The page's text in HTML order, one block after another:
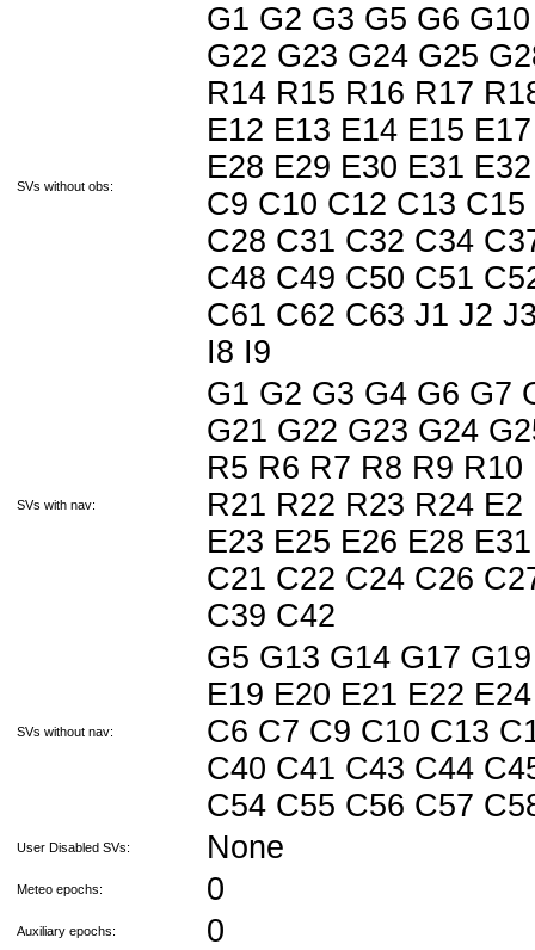
SVs without obs:
G1 G2 G3 G5 G6
G22 G23 G24 G25
R14 R15 R16 R17
E12 E13 E14 E15
E28 E29 E30 E31
C9 C10 C12 C13
C28 C31 C32 C34
C48 C49 C50 C51
C61 C62 C63 J1 J2
I8 I9
SVs with nav:
G1 G2 G3 G4 G6 G7
G21 G22 G23 G24
R5 R6 R7 R8 R9
R21 R22 R23 R24
E23 E25 E26 E28
C21 C22 C24 C26
C39 C42
SVs without nav:
G5 G13 G14 G17
E19 E20 E21 E22
C6 C7 C9 C10 C13
C40 C41 C43 C44
C54 C55 C56 C57
User Disabled SVs: None
Meteo epochs: 0
Auxiliary epochs: 0